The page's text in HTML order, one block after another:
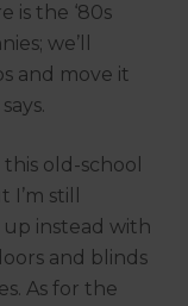
is the ‘80s
we’ll
and move it
old-school
still
instead with
and blinds
As for the